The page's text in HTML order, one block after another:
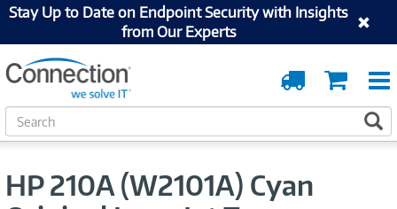
Stay Up to Date on Endpoint Security with Insights
from Our Experts
Cart
Order
Tracking
S
e
HP 210A (W2101A) Cyan